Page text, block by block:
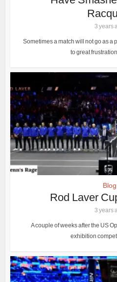
3 years
Sometimes a match will not go as a
to great frustration
Blog
Rod Laver
3 years
A couple of weeks after the US
exhibition